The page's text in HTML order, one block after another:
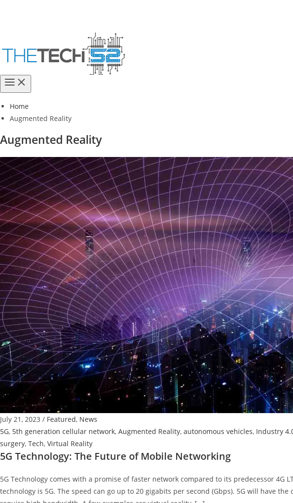
Home
Augmented Reality
Augmented Reality
July 21, 2023 / Featured, News
5G, 5th generation cellular network, Augmented Reality, autonomous vehicles, Industry
surgery, Tech, Virtual Reality
5G Technology: The Future of Mobile Networking
5G Technology comes with a promise of faster network compared to its predecessor 4G
technology is 5G. The speed can go up to 20 gigabits per second (Gbps). 5G will have